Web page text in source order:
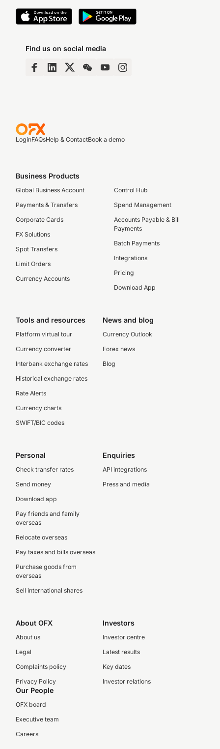
Find us on social media
LoginFAQsHelp & ContactBook a demo
Business Products
Global Business Account
Payments & Transfers
Corporate Cards
FX Solutions
Spot Transfers
Limit Orders
Currency Accounts
Control Hub
Spend Management
Accounts Payable & Bill
Payments
Batch Payments
Integrations
Pricing
Download App
Tools and resources
Platform virtual tour
Currency converter
Interbank exchange rates
Historical exchange rates
Rate Alerts
Currency charts
SWIFT/BIC codes
News and blog
Currency Outlook
Forex news
Blog
Personal
Check transfer rates
Send money
Download app
Pay friends and family
overseas
Relocate overseas
Pay taxes and bills overseas
Purchase goods from
overseas
Sell international shares
Enquiries
API integrations
Press and media
About OFX
About us
Legal
Complaints policy
Privacy Policy
Investors
Investor centre
Latest results
Key dates
Investor relations
Our People
OFX board
Executive team
Careers